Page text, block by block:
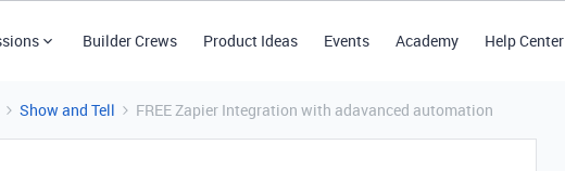
Builder Crews Product Ideas Events Academy Help Center
Show and Tell FREE Zapier Integration with adavanced automation